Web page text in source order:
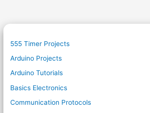
555 Timer Projects
Arduino Projects
Arduino Tutorials
Basics Electronics
Communication Protocols